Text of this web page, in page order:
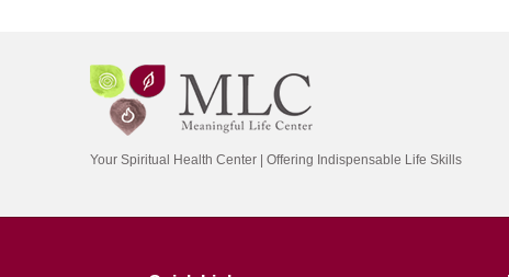
Your Spiritual Health Center | Offering Indispensable Life Skills